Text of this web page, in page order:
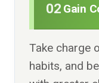
02 Gain
Take charge
habits, and